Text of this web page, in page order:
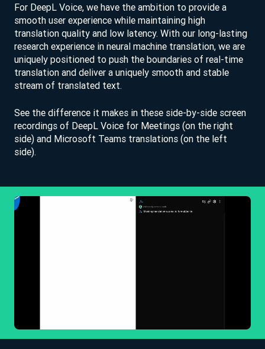
For DeepL Voice, we have the ambition to provide a
smooth user experience while maintaining high
translation quality and low latency. With our long-lasting
research experience in neural machine translation, we are
uniquely positioned to push the boundaries of real-time
translation and deliver a uniquely smooth and stable
stream of translated text.
See the difference it makes in these side-by-side screen
recordings of DeepL Voice for Meetings (on the right
side) and Microsoft Teams translations (on the left
side).